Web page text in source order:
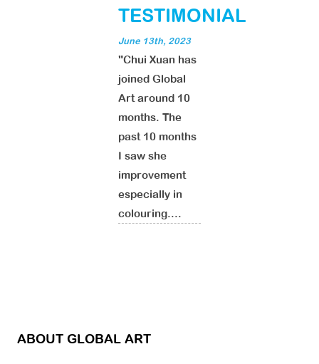
TESTIMONIAL
June 13th, 2023
"Chui Xuan has
joined Global
Art around 10
months. The
past 10 months
I saw she
improvement
especially in
colouring....
ABOUT GLOBAL ART